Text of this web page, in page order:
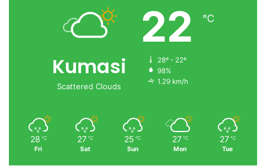
Kumasi
Scattered Clouds
22 ℃
28º - 22º
98%
1.29 km/h
28 ℃
Fri
27 ℃
Sat
25 ℃
Sun
27 ℃
Mon
27 ℃
Tue